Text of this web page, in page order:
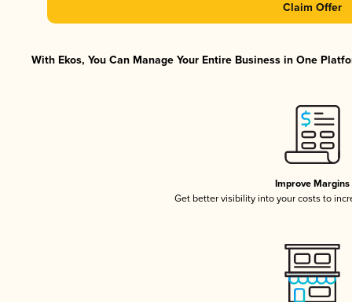
Claim Offer
With Ekos, You Can Manage Your Entire Business in One
Improve Margins
Get better visibility into your costs to